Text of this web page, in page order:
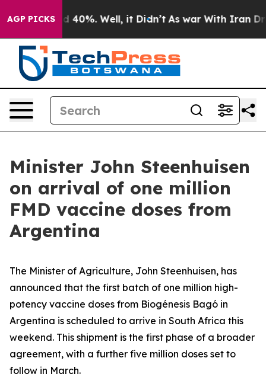
AGP PICKS
Around 40%. Well, it Didn’t As war With Iran Drove
Minister John Steenhuisen
on arrival of one million
FMD vaccine doses from
Argentina
The Minister of Agriculture, John Steenhuisen, has
announced that the first batch of one million high-
potency vaccine doses from Biogénesis Bagó in
Argentina is scheduled to arrive in South Africa this
weekend. This shipment is the first phase of a broader
agreement, with a further five million doses set to
follow in March.